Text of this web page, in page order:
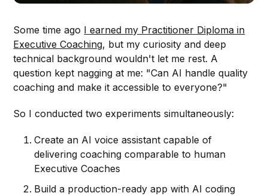
Some time ago I earned my Practitioner Diploma in
Executive Coaching, but my curiosity and deep
technical background wouldn't let me rest. A
question kept nagging at me: "Can AI handle quality
coaching and make it accessible to everyone?"
So I conducted two experiments simultaneously:
Create an AI voice assistant capable of
delivering coaching comparable to human
Executive Coaches
Build a production-ready app with AI coding